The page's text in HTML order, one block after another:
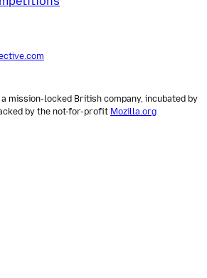
mission-locked British company, incubated by
by the not-for-profit Mozilla.org